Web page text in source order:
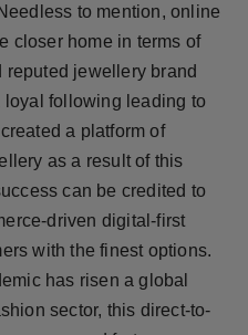
to mention, online
closer home in terms of
jewellery brand
following leading to
a platform of
as a result of this
can be credited to
driven digital-first
with the finest options.
has risen a global
sector, this direct-to-